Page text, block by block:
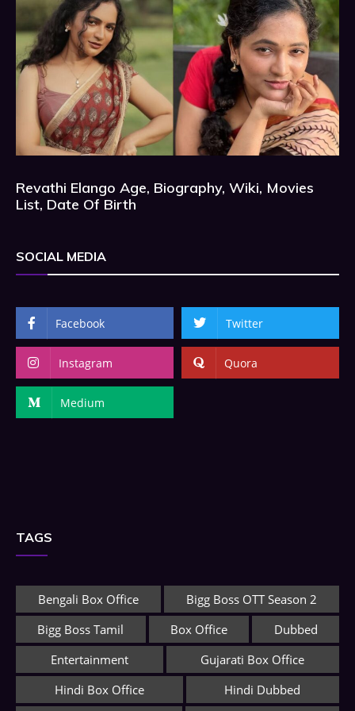
Revathi Elango Age, Biography, Wiki, Movies
List, Date Of Birth
SOCIAL MEDIA
Facebook Twitter
Instagram Quora
Medium
TAGS
Bengali Box Office
Bigg Boss OTT Season 2
Bigg Boss Tamil
Box Office
Dubbed
Entertainment
Gujarati Box Office
Hindi Box Office
Hindi Dubbed